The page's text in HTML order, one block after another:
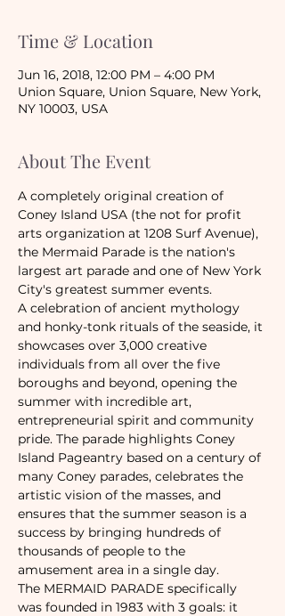
Time & Location
Jun 16, 2018, 12:00 PM – 4:00 PM
Union Square, Union Square, New York,
NY 10003, USA
About The Event
A completely original creation of
Coney Island USA (the not for profit
arts organization at 1208 Surf Avenue),
the Mermaid Parade is the nation's
largest art parade and one of New York
City's greatest summer events.
A celebration of ancient mythology
and honky-tonk rituals of the seaside, it
showcases over 3,000 creative
individuals from all over the five
boroughs and beyond, opening the
summer with incredible art,
entrepreneurial spirit and community
pride. The parade highlights Coney
Island Pageantry based on a century of
many Coney parades, celebrates the
artistic vision of the masses, and
ensures that the summer season is a
success by bringing hundreds of
thousands of people to the
amusement area in a single day.
The MERMAID PARADE specifically
was founded in 1983 with 3 goals: it